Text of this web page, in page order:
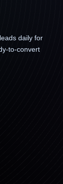
daily for
to-convert